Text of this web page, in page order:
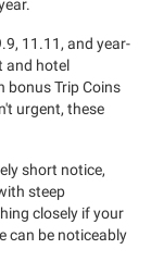
11.11, and year-
and hotel
bonus Trip Coins
urgent, these
short notice,
steep
closely if your
can be noticeably